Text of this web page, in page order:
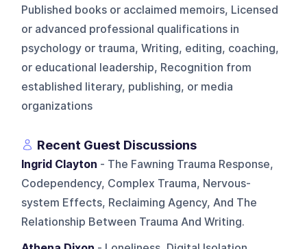
Published books or acclaimed memoirs, Licensed
or advanced professional qualifications in
psychology or trauma, Writing, editing, coaching,
or educational leadership, Recognition from
established literary, publishing, or media
organizations
Recent Guest Discussions
Ingrid Clayton - The Fawning Trauma Response,
Codependency, Complex Trauma, Nervous-
system Effects, Reclaiming Agency, And The
Relationship Between Trauma And Writing.